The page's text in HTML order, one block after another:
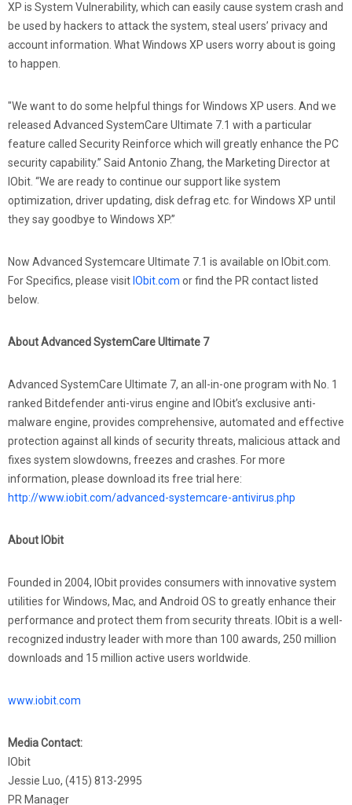
XP is System Vulnerability, which can easily cause system crash and
be used by hackers to attack the system, steal users’ privacy and
account information. What Windows XP users worry about is going
to happen.
"We want to do some helpful things for Windows XP users. And we
released Advanced SystemCare Ultimate 7.1 with a particular
feature called Security Reinforce which will greatly enhance the PC
security capability.” Said Antonio Zhang, the Marketing Director at
IObit. “We are ready to continue our support like system
optimization, driver updating, disk defrag etc. for Windows XP until
they say goodbye to Windows XP.”
Now Advanced Systemcare Ultimate 7.1 is available on IObit.com.
For Specifics, please visit IObit.com or find the PR contact listed
below.
About Advanced SystemCare Ultimate 7
Advanced SystemCare Ultimate 7, an all-in-one program with No. 1
ranked Bitdefender anti-virus engine and IObit’s exclusive anti-
malware engine, provides comprehensive, automated and effective
protection against all kinds of security threats, malicious attack and
fixes system slowdowns, freezes and crashes. For more
information, please download its free trial here:
http://www.iobit.com/advanced-systemcare-antivirus.php
About IObit
Founded in 2004, IObit provides consumers with innovative system
utilities for Windows, Mac, and Android OS to greatly enhance their
performance and protect them from security threats. IObit is a well-
recognized industry leader with more than 100 awards, 250 million
downloads and 15 million active users worldwide.
www.iobit.com
Media Contact:
IObit
Jessie Luo, (415) 813-2995
PR Manager